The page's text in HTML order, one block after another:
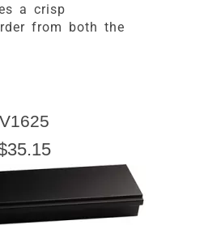
a crisp
from both the
V1625